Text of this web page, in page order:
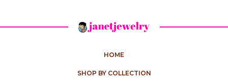
HOME
SHOP BY COLLECTION